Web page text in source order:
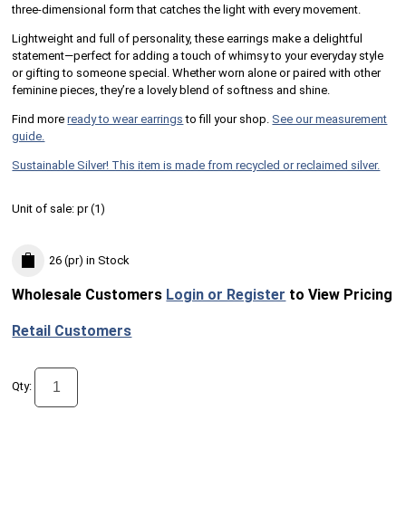
three-dimensional form that catches the light with every movement.
Lightweight and full of personality, these earrings make a delightful
statement—perfect for adding a touch of whimsy to your everyday style
or gifting to someone special. Whether worn alone or paired with other
feminine pieces, they’re a lovely blend of softness and shine.
Find moreready to wear earrings to fill your shop. See our measurement
guide.
Sustainable Silver! This item is made from recycled or reclaimed silver.
Unit of sale:pr (1)
26 (pr) in Stock
Wholesale Customers Login or Register to View Pricing
Retail Customers
Qty: